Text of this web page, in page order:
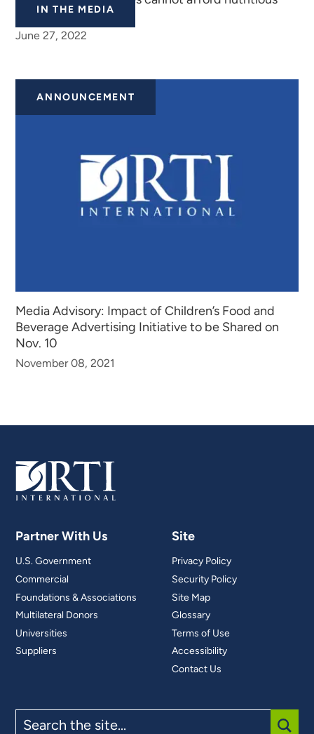
IN THE MEDIA
food’
June 27, 2022
ANNOUNCEMENT
Media Advisory: Impact of Children’s Food and
Beverage Advertising Initiative to be Shared on
Nov. 10
November 08, 2021
Partner With Us
U.S. Government
Commercial
Foundations & Associations
Multilateral Donors
Universities
Suppliers
Site
Privacy Policy
Security Policy
Site Map
Glossary
Terms of Use
Accessibility
Contact Us
the